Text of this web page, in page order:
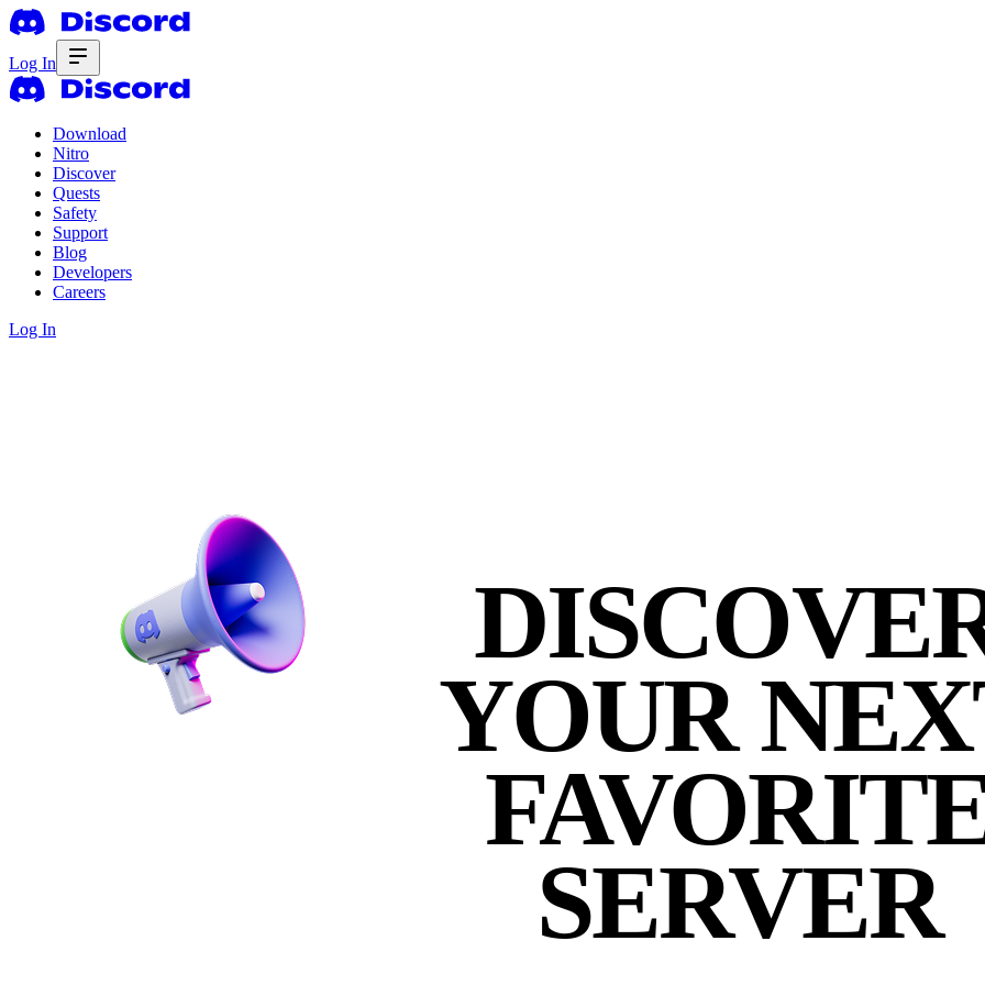
Log In
Download
Nitro
Discover
Quests
Safety
Support
Blog
Developers
Careers
Log In
YOUR
SERVER